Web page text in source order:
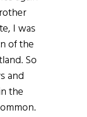
I was
of the
So
and
the